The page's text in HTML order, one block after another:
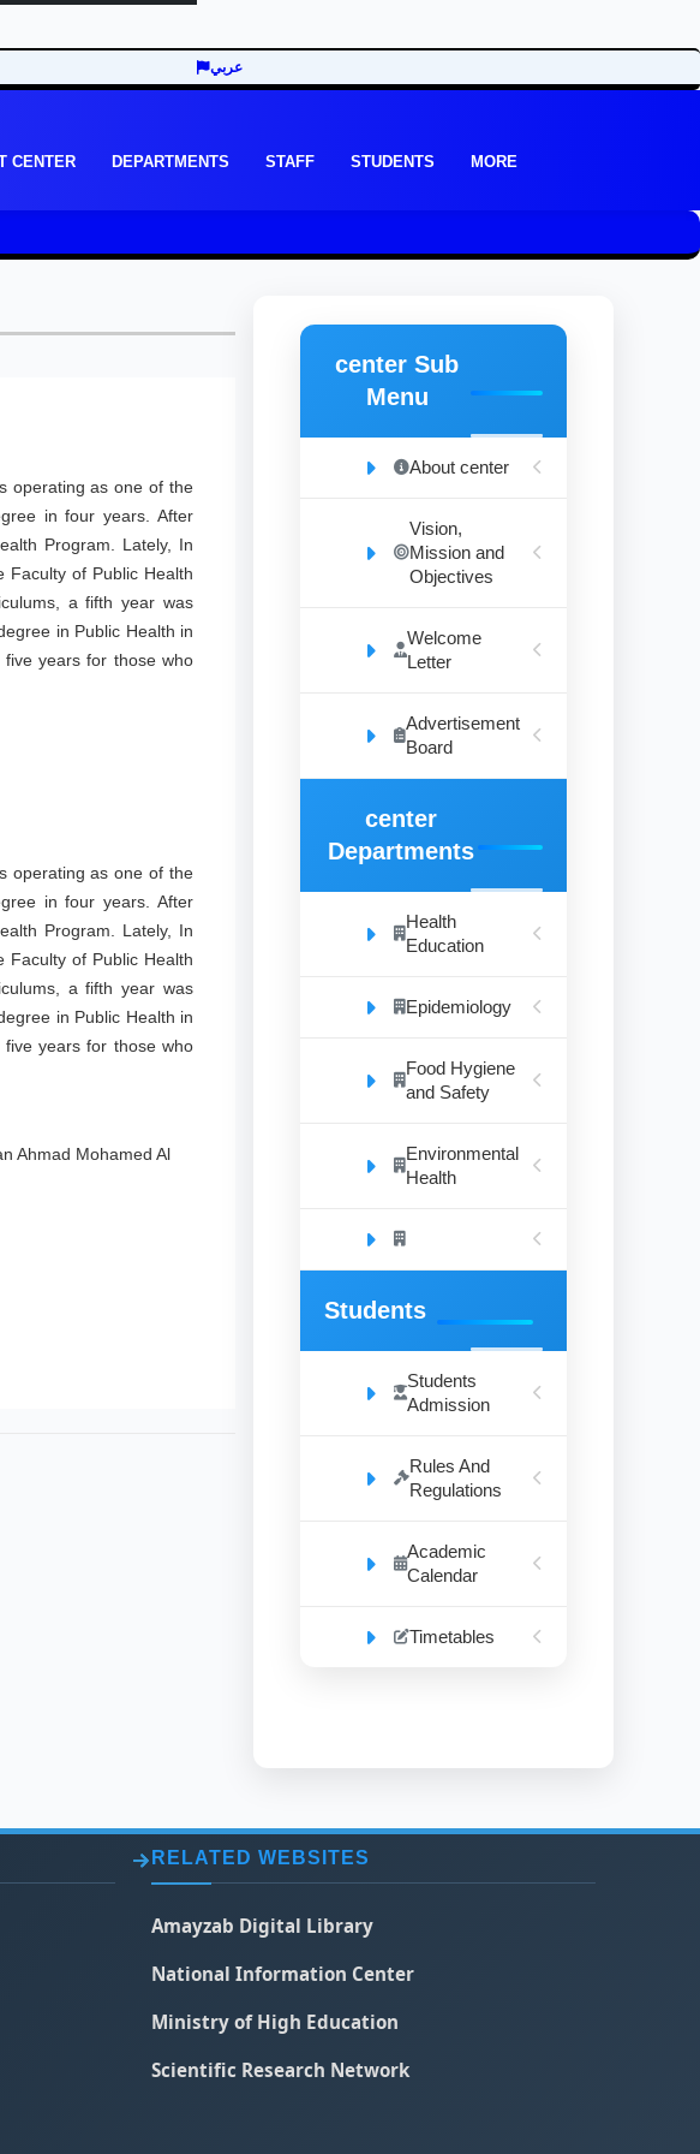
عربي
CENTER DEPARTMENTS STAFF STUDENTS MORE
operating as one of the
in four years. After
Program. Lately, In
Faculty of Public Health
a fifth year was
in Public Health in
years for those who
operating as one of the
in four years. After
Program. Lately, In
Faculty of Public Health
a fifth year was
in Public Health in
years for those who
Ahmad Mohamed Al
center Sub
Menu
About center
Vision,
Mission and
Objectives
Welcome
Letter
Advertisement
Board
center
Departments
Health
Education
Epidemiology
Food Hygiene
and Safety
Environmental
Health
Students
Students
Admission
Rules And
Regulations
Academic
Calendar
Timetables
RELATED WEBSITES
Amayzab Digital Library
National Information Center
Ministry of High Education
Scientific Research Network